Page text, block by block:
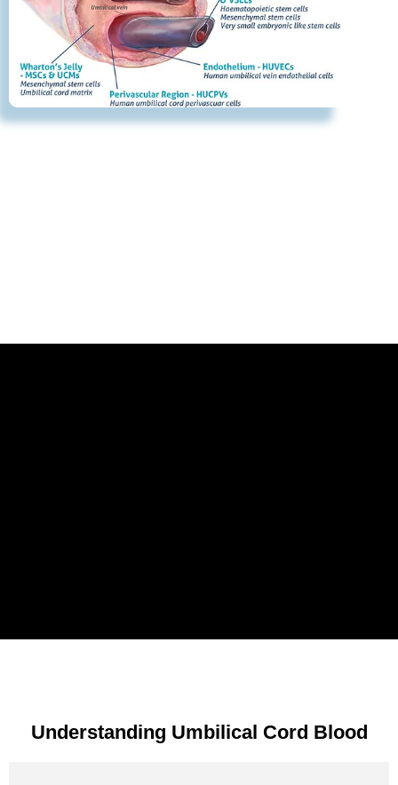
Understanding Umbilical Cord Blood